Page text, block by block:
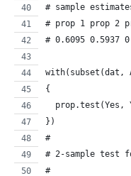
# sample
# prop 1 prop 2
# 0.6095 0.5937
with(subset(dat,
{
prop.test(Yes,
})
#
# 2-sample test
#